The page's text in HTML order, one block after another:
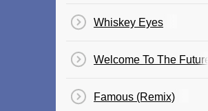
Whiskey Eyes
Welcome To The Future
Famous (Remix)